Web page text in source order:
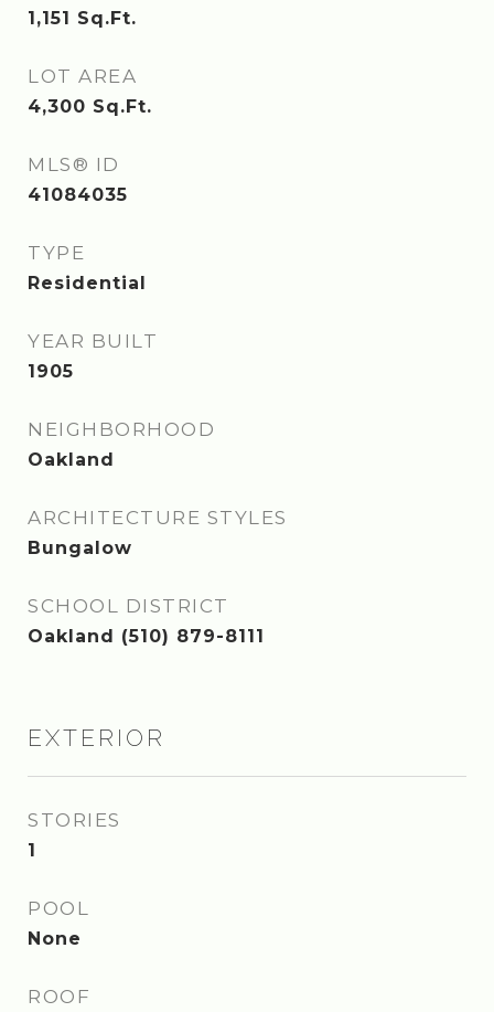
1,151 Sq.Ft.
LOT AREA
4,300 Sq.Ft.
MLS® ID
41084035
TYPE
Residential
YEAR BUILT
1905
NEIGHBORHOOD
Oakland
ARCHITECTURE STYLES
Bungalow
SCHOOL DISTRICT
Oakland (510) 879-8111
EXTERIOR
STORIES
1
POOL
None
ROOF